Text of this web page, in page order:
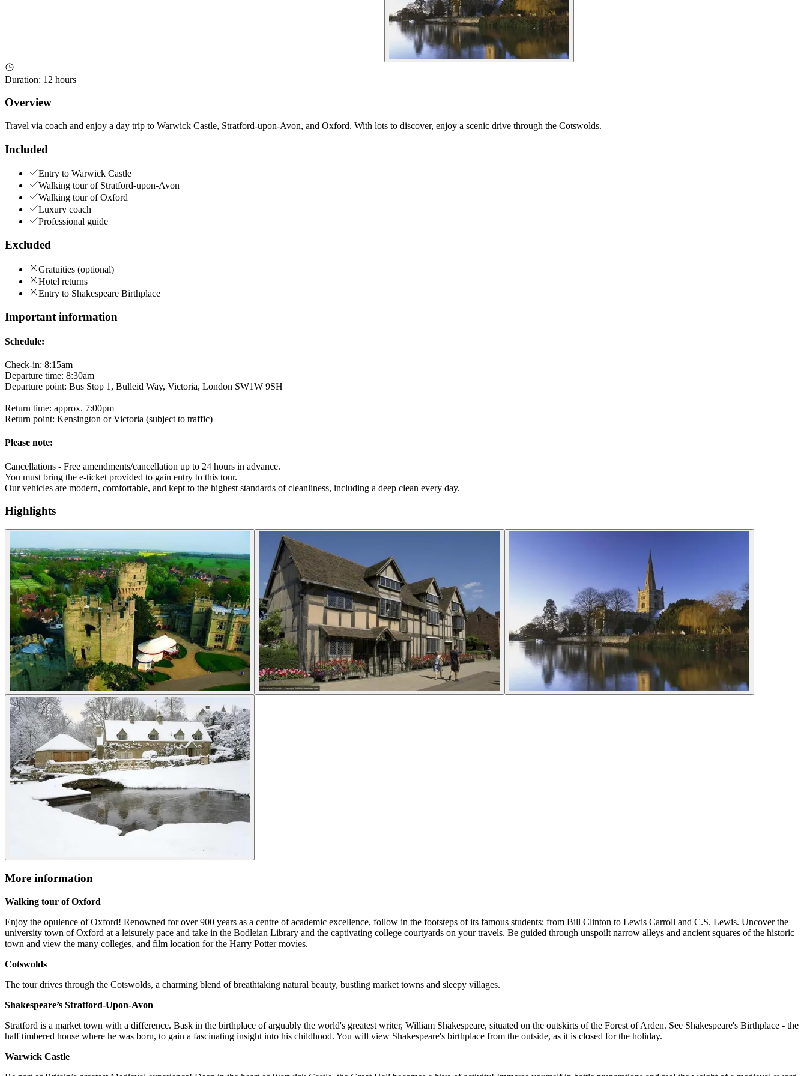
Duration: 12 hours
Overview
Travel via coach and enjoy a day trip to Warwick Castle, Stratford-upon-Avon, and Oxford. With lots to discover, enjoy a scenic drive through the Cotswolds.
Included
Entry to Warwick Castle
Walking tour of Stratford-upon-Avon
Walking tour of Oxford
Luxury coach
Professional guide
Excluded
Gratuities (optional)
Hotel returns
Entry to Shakespeare Birthplace
Important information
Schedule:
Check-in: 8:15am
Departure time: 8:30am
Departure point: Bus Stop 1, Bulleid Way, Victoria, London SW1W 9SH
Return time: approx. 7:00pm
Return point: Kensington or Victoria (subject to traffic)
Please note:
Cancellations - Free amendments/cancellation up to 24 hours in advance.
You must bring the e-ticket provided to gain entry to this tour.
Our vehicles are modern, comfortable, and kept to the highest standards of cleanliness, including a deep clean every day.
Highlights
More information
Walking tour of Oxford
Enjoy the opulence of Oxford! Renowned for over 900 years as a centre of academic excellence, follow in the footsteps of its famous students; from Bill Clinton to Lewis Carroll and C.S. Lewis. Uncover the
university town of Oxford at a leisurely pace and take in the Bodleian Library and the captivating college courtyards on your travels. Be guided through unspoilt narrow alleys and ancient squares of the historic
town and view the many colleges, and film location for the Harry Potter movies.
Cotswolds
The tour drives through the Cotswolds, a charming blend of breathtaking natural beauty, bustling market towns and sleepy villages.
Shakespeare’s Stratford-Upon-Avon
Stratford is a market town with a difference. Bask in the birthplace of arguably the world's greatest writer, William Shakespeare, situated on the outskirts of the Forest of Arden. See Shakespeare's Birthplace - the
half timbered house where he was born, to gain a fascinating insight into his childhood. You will view Shakespeare's birthplace from the outside, as it is closed for the holiday.
Warwick Castle